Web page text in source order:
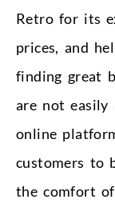
Retro for its
prices, and
finding great
are not easily
online
customers to
the comfort